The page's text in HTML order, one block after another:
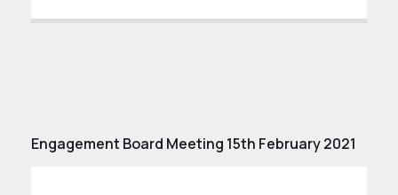
Engagement Board Meeting 15th February 2021